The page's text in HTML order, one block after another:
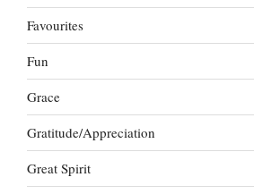
Favourites
Fun
Grace
Gratitude/Appreciation
Great Spirit